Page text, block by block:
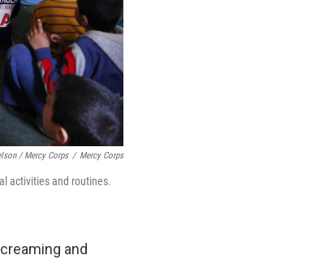
/ Mercy Corps / Mercy Corps
activities and routines.
and